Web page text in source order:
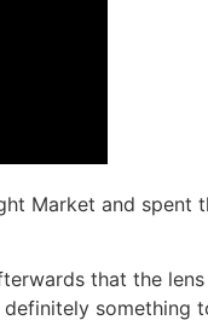
Market and spent
that the
something